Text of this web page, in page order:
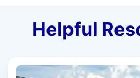
Helpful